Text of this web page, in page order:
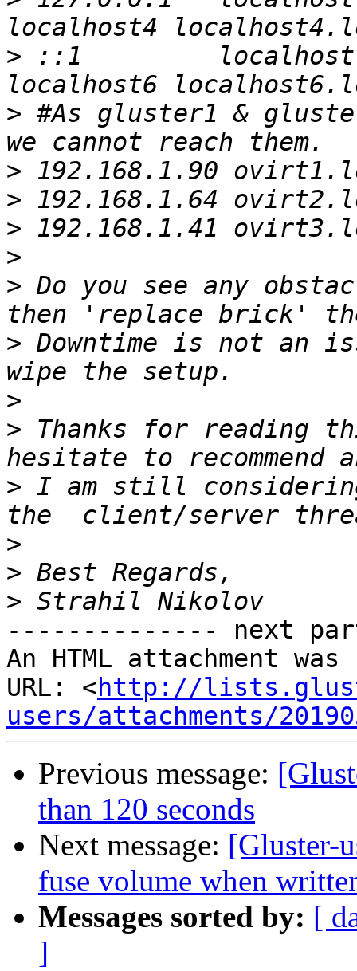
> ::1
> #As gluster1 &
>
>
>
>
> Do you see any
> Downtime is not an
>
> Thanks for reading
> I am still
>
>
>
-------------- next
An HTML attachment
URL: <http://
users/attachments/
Previous message:
than 120 seconds
Next message: [Gluster-
fuse volume when
Messages sorted by: [
]